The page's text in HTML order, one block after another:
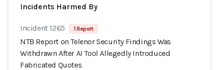
Incidents Harmed By
Incident 1265 1 Report
NTB Report on Telenor Security Findings Was
Withdrawn After AI Tool Allegedly Introduced
Fabricated Quotes